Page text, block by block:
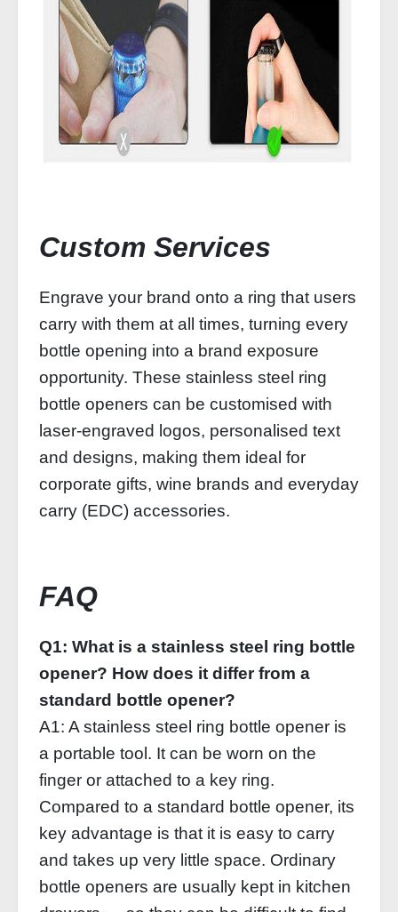
Custom Services
Engrave your brand onto a ring that users
carry with them at all times, turning every
bottle opening into a brand exposure
opportunity. These stainless steel ring
bottle openers can be customised with
laser-engraved logos, personalised text
and designs, making them ideal for
corporate gifts, wine brands and everyday
carry (EDC) accessories.
FAQ
Q1: What is a stainless steel ring bottle
opener? How does it differ from a
standard bottle opener?
A1: A stainless steel ring bottle opener is
a portable tool. It can be worn on the
finger or attached to a key ring.
Compared to a standard bottle opener, its
key advantage is that it is easy to carry
and takes up very little space. Ordinary
bottle openers are usually kept in kitchen